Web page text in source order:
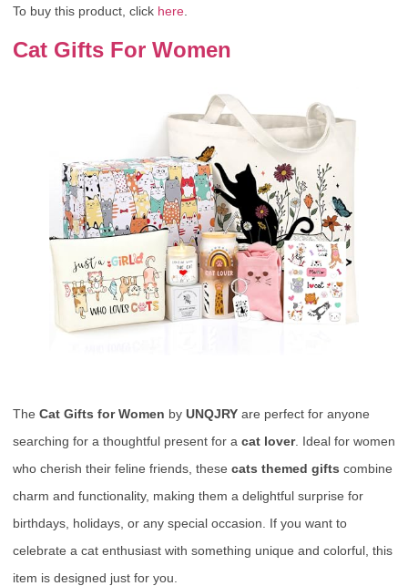
To buy this product, click here
Cat Gifts For Women
The Cat Gifts for Women by UNQJRY are perfect for anyone
searching for a thoughtful present for a cat lover. Ideal for women
who cherish their feline friends, these cats themed gifts combine
charm and functionality, making them a delightful surprise for
birthdays, holidays, or any special occasion. If you want to
celebrate a cat enthusiast with something unique and colorful, this
item is designed just for you.